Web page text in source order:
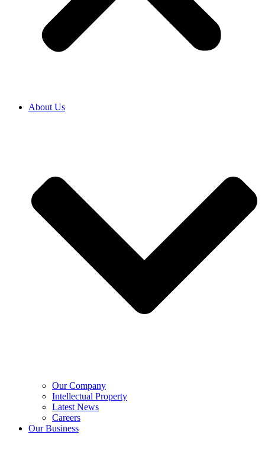
About Us
Our Company
Intellectual Property
Latest News
Careers
Our Business